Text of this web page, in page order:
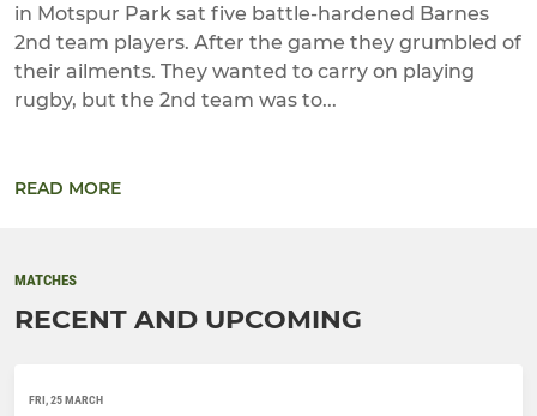
in Motspur Park sat five battle-hardened Barnes
2nd team players. After the game they grumbled of
their ailments. They wanted to carry on playing
rugby, but the 2nd team was to...
READ MORE
MATCHES
RECENT AND UPCOMING
FRI, 25 MARCH